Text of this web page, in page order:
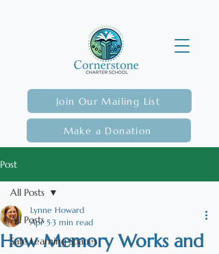
Make a Donation
Join Our Mailing List
Post
All Posts
Safe Learning Spaces
All Posts
How Memory Works and
Lynne Howard
Apr 5 3 min read